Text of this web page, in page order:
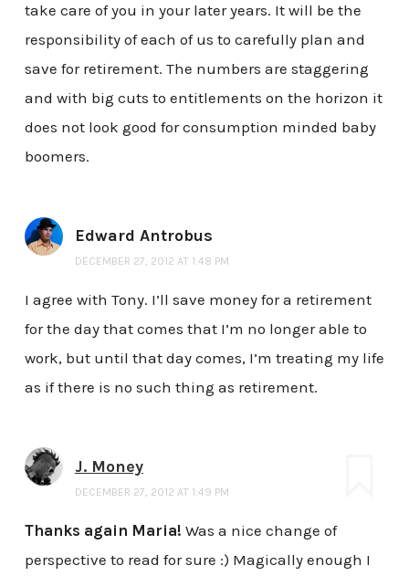
take care of you in your later years. It will be the
responsibility of each of us to carefully plan and
save for retirement. The numbers are staggering
and with big cuts to entitlements on the horizon it
does not look good for consumption minded baby
boomers.
Edward Antrobus
DECEMBER 27, 2012 AT 1:48 PM
I agree with Tony. I’ll save money for a retirement
for the day that comes that I’m no longer able to
work, but until that day comes, I’m treating my life
as if there is no such thing as retirement.
J. Money
DECEMBER 27, 2012 AT 1:49 PM
Thanks again Maria! Was a nice change of
perspective to read for sure :) Magically enough I